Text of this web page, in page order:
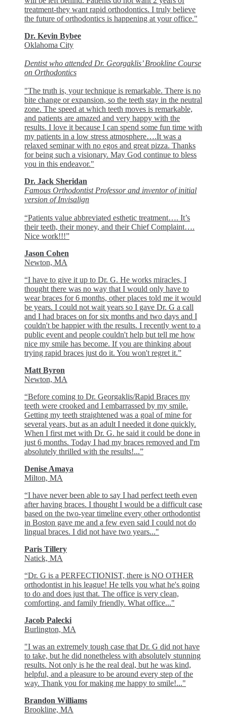
treatment-they want rapid orthodontics. I truly believe
the future of orthodontics is happening at your office."
Dr. Kevin Bybee
Oklahoma City
Dentist who attended Dr. Georgaklis’ Brookline Course
on Orthodontics
"The truth is, your technique is remarkable. There is no
bite change or expansion, so the teeth stay in the neutral
zone. The speed at which teeth moves is remarkable,
and patients are amazed and very happy with the
results. I love it because I can spend some fun time with
my patients in a low stress atmosphere….It was a
relaxed seminar with no egos and great pizza. Thanks
for being such a visionary. May God continue to bless
you in this endeavor."
Dr. Jack Sheridan
Famous Orthodontist Professor and inventor of initial
version of Invisalign
“Patients value abbreviated esthetic treatment…. It’s
their teeth, their money, and their Chief Complaint….
Nice work!!!”
Jason Cohen
Newton, MA
“I have to give it up to Dr. G. He works miracles, I
thought there was no way that I would only have to
wear braces for 6 months, other places told me it would
be years. I could not wait years so I gave Dr. G a call
and I had braces on for six months and two days and I
couldn't be happier with the results. I recently went to a
public event and people couldn't help but tell me how
nice my smile has become. If you are thinking about
trying rapid braces just do it. You won't regret it.”
Matt Byron
Newton, MA
“Before coming to Dr. Georgaklis/Rapid Braces my
teeth were crooked and I embarrassed by my smile.
Getting my teeth straightened was a goal of mine for
several years, but as an adult I needed it done quickly.
When I first met with Dr. G. he said it could be done in
just 6 months. Today I had my braces removed and I'm
absolutely thrilled with the results!...”
Denise Amaya
Milton, MA
“I have never been able to say I had perfect teeth even
after having braces. I thought I would be a difficult case
based on the two-year timeline every other orthodontist
in Boston gave me and a few even said I could not do
lingual braces. I did not have two years..."
Paris Tillery
Natick, MA
“Dr. G is a PERFECTIONIST, there is NO OTHER
orthodontist in his league! He tells you what he's going
to do and does just that. The office is very clean,
comforting, and family friendly. What office..."
Jacob Palecki
Burlington, MA
"I was an extremely tough case that Dr. G did not have
to take, but he did nonetheless with absolutely stunning
results. Not only is he the real deal, but he was kind,
helpful, and a pleasure to be around every step of the
way. Thank you for making me happy to smile!..."
Brandon Williams
Brookline, MA